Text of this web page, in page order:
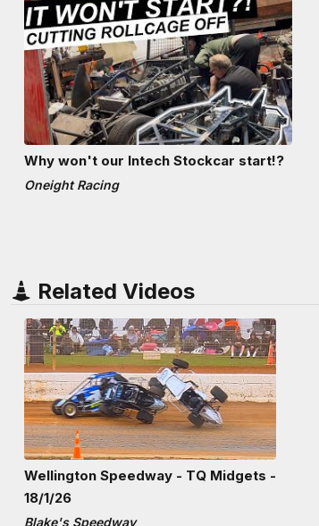
Why won't our Intech Stockcar start!?
Oneight Racing
Related Videos
Wellington Speedway - TQ Midgets -
18/1/26
Blake's Speedway